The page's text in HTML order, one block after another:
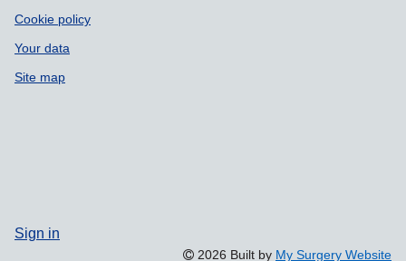
Cookie policy
Your data
Site map
Sign in
2026 Built by My Surgery Website